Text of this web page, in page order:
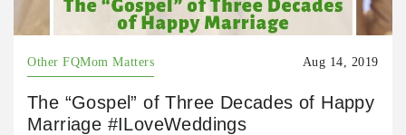
Other FQMom Matters Aug 14, 2019
The “Gospel” of Three Decades of Happy
Marriage #ILoveWeddings